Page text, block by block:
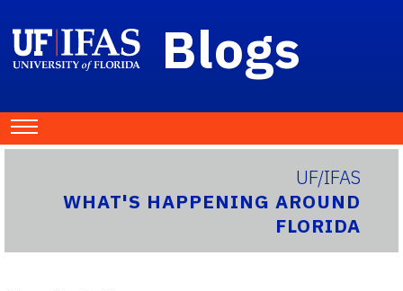
Blogs
UF/IFAS
WHAT'S HAPPENING AROUND
FLORIDA